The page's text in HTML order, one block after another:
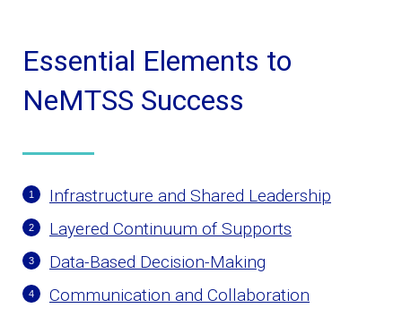
Essential Elements to
NeMTSS Success
Infrastructure and Shared Leadership
Layered Continuum of Supports
Data-Based Decision-Making
Communication and Collaboration